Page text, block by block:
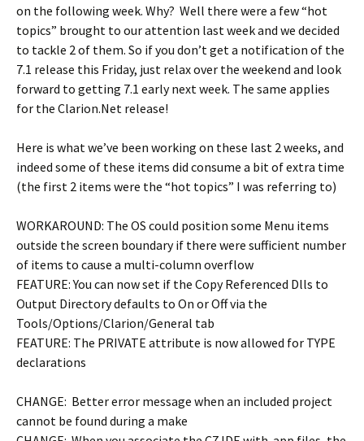
on the following week. Why? Well there were a few “hot
topics” brought to our attention last week and we decided
to tackle 2 of them. So if you don’t get a notification of the
7.1 release this Friday, just relax over the weekend and look
forward to getting 7.1 early next week. The same applies
for the Clarion.Net release!
Here is what we’ve been working on these last 2 weeks, and
indeed some of these items did consume a bit of extra time
(the first 2 items were the “hot topics” I was referring to)
WORKAROUND: The OS could position some Menu items
outside the screen boundary if there were sufficient number
of items to cause a multi-column overflow
FEATURE: You can now set if the Copy Referenced Dlls to
Output Directory defaults to On or Off via the
Tools/Options/Clarion/General tab
FEATURE: The PRIVATE attribute is now allowed for TYPE
declarations
CHANGE: Better error message when an included project
cannot be found during a make